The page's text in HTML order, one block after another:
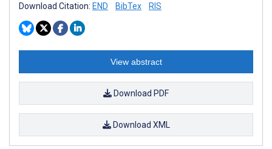
Download Citation: END BibTex RIS
View abstract
Download PDF
Download XML